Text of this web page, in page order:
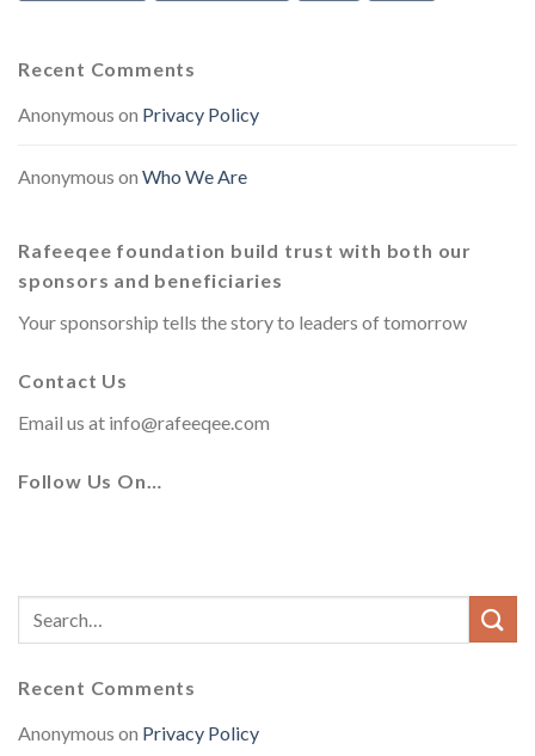
Recent Comments
Anonymous on Privacy Policy
Anonymous on Who We Are
Rafeeqee foundation build trust with both our
sponsors and beneficiaries
Your sponsorship tells the story to leaders of tomorrow
Contact Us
Email us at info@rafeeqee.com
Follow Us On…
Recent Comments
Anonymous on Privacy Policy